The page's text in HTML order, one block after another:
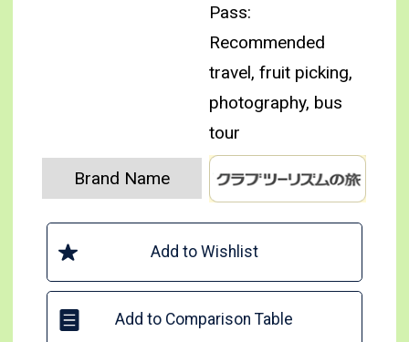
Pass:
Recommended
travel, fruit picking,
photography, bus
tour
Brand Name
Add to Wishlist
Add to Comparison Table